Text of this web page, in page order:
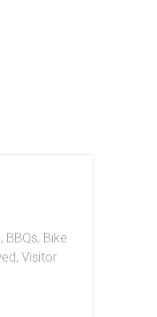
, BBQs, Bike
, Visitor